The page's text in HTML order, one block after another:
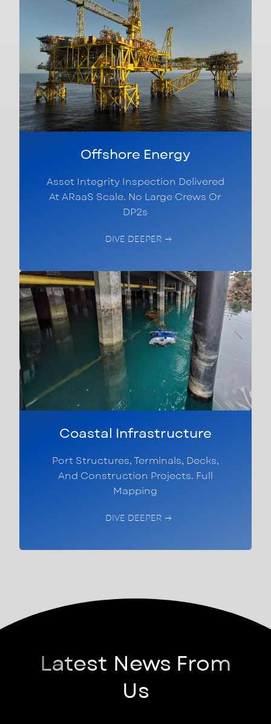
Offshore Energy
Asset Integrity Inspection Delivered
At ARaaS Scale. No Large Crews Or
DP2s
DIVE DEEPER →
Coastal Infrastructure
Port Structures, Terminals, Decks,
And Construction Projects. Full
Mapping
DIVE DEEPER →
Latest News From
Us